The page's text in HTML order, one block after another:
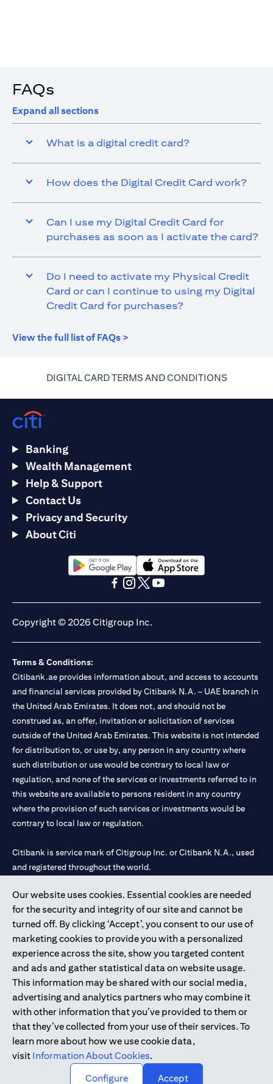
FAQs
Expand all sections
What is a digital credit card?
How does the Digital Credit Card work?
Can I use my Digital Credit Card for
purchases as soon as I activate the card?
Do I need to activate my Physical Credit
Card or can I continue to using my Digital
Credit Card for purchases?
View the full list of FAQs >
DIGITAL CARD TERMS AND CONDITIONS(opens in
Our website uses cookies. Essential cookies are needed
for the security and integrity of our site and cannot be
turned off. By clicking ‘Accept’, you consent to our use of
marketing cookies to provide you with a personalized
experience across the site, show you targeted content
and ads and gather statistical data on website usage.
This information may be shared with our social media,
advertising and analytics partners who may combine it
with other information that you’ve provided to them or
that they’ve collected from your use of their services. To
learn more about how we use cookie data,
visit Information About Cookies.
Configure
Accept
Banking
Wealth Management
Help & Support
Contact Us
Privacy and Security
About Citi
(opens in a new tab)(opens in a new tab)
Copyright © 2026 Citigroup Inc.
Terms & Conditions:
Citibank.ae provides information about, and access to accounts
and financial services provided by Citibank N.A. – UAE branch in
the United Arab Emirates. It does not, and should not be
construed as, an offer, invitation or solicitation of services
outside of the United Arab Emirates. This website is not intended
for distribution to, or use by, any person in any country where
such distribution or use would be contrary to local law or
regulation, and none of the services or investments referred to in
this website are available to persons resident in any country
where the provision of such services or investments would be
contrary to local law or regulation.
Citibank is service mark of Citigroup Inc. or Citibank N.A., used
and registered throughout the world.
Citibank N.A. UAE is registered with Central Bank of UAE under
license numbers 202563 for Al Wasl Branch Dubai, 531989 for
Mall of the Emirates Branch Dubai, and CN-1002019 for Abu
Dhabi Branch. Tel: 04 311 4000.
Citibank N.A. - UAE Branch is licensed by the Central Bank of the
UAE as a branch of a foreign bank.
Citibank N.A. UAE is licensed with UAE Securities and
Commodities Authority (“SCA”) to undertake the financial
activity of A) Financial Consulting, Introduction and Promotion
under license number 20200000097 B) Trading Broker in
International Markets under license number 20200000198 C)
Portfolios Management under license number 20200000240 D)